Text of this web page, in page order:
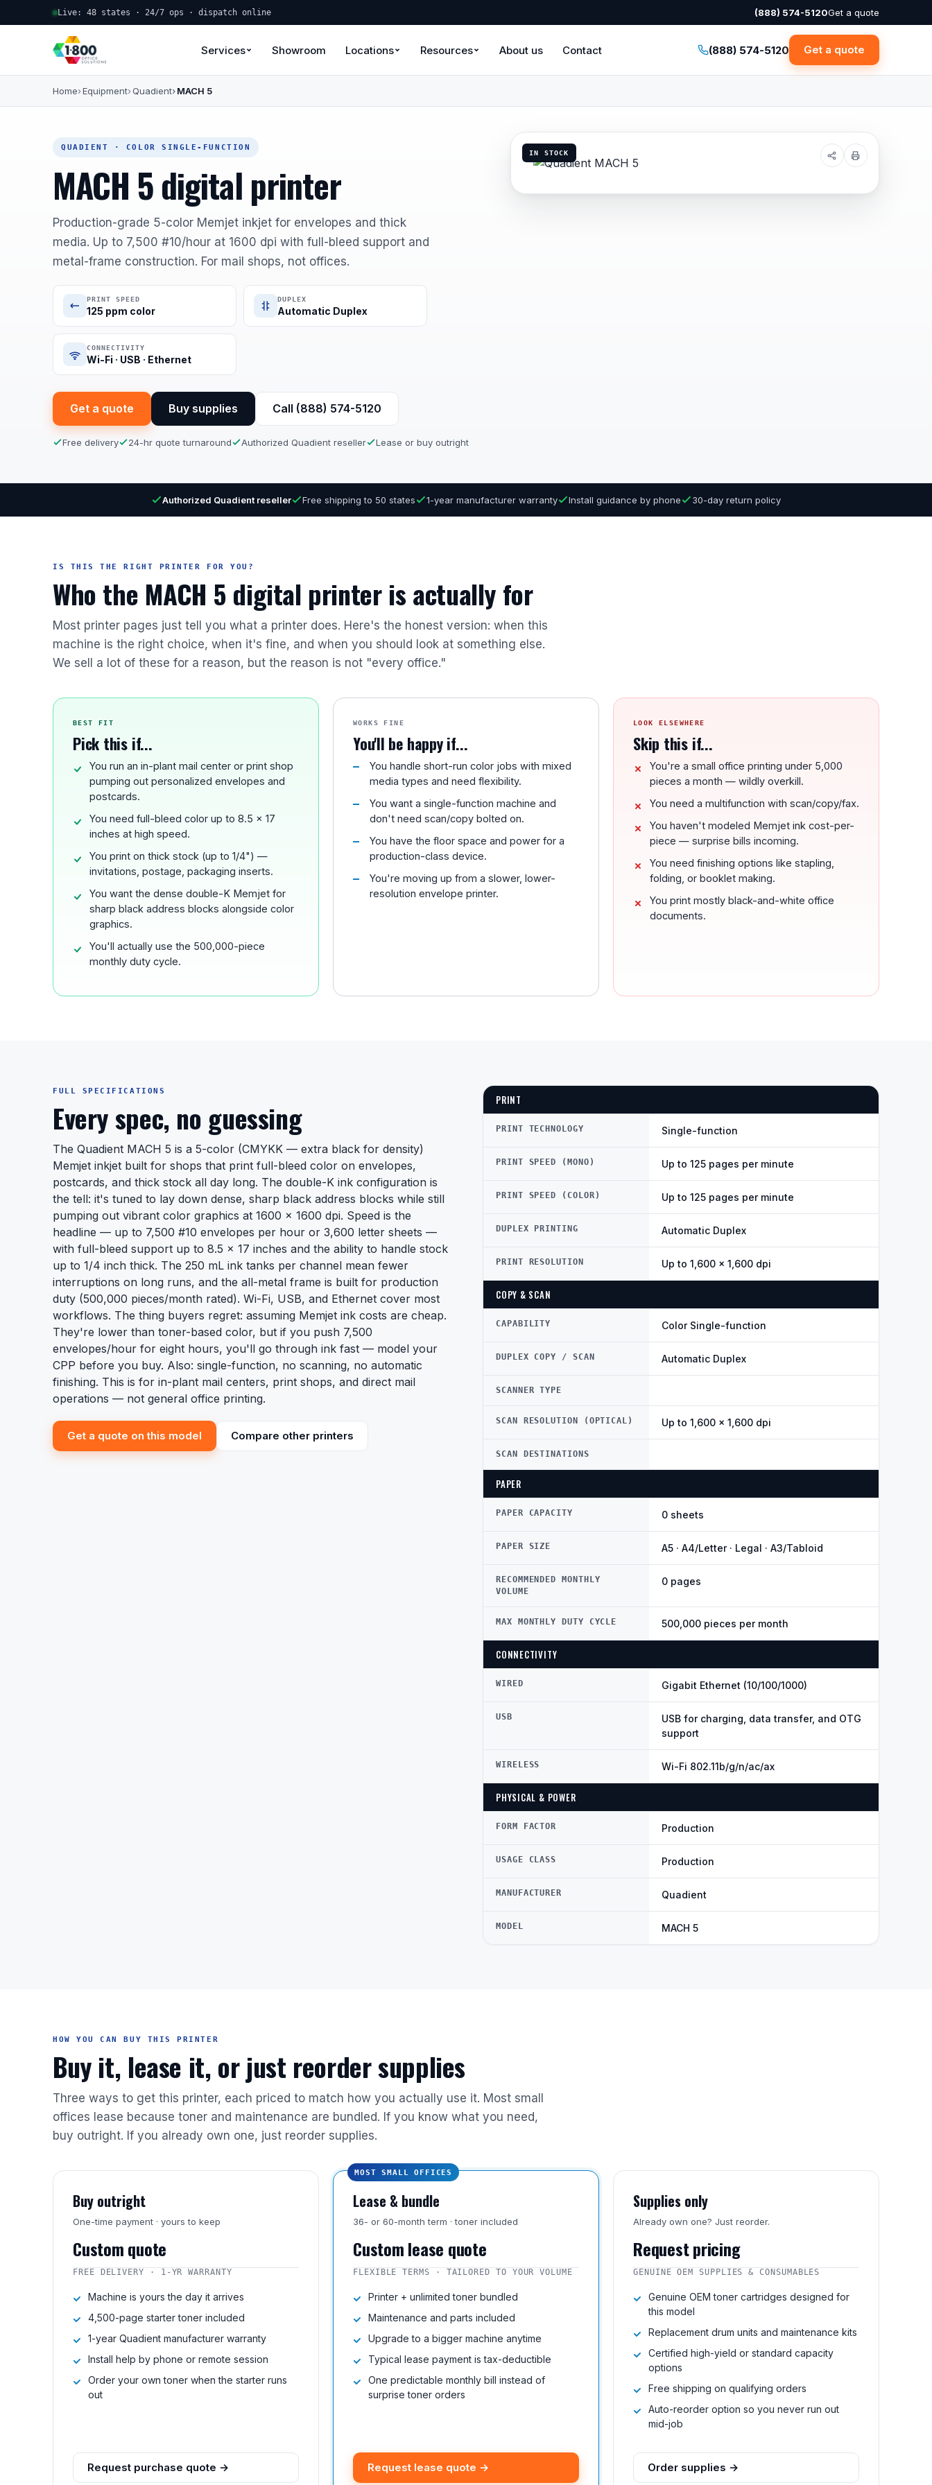
Live: 48 states · 24/7 ops · dispatch online (888) 574-5120Get a quote
Services Showroom Locations Resources About us Contact (888) 574-5120 Get a quote
Home Equipment Quadient MACH 5
QUADIENT · COLOR SINGLE-FUNCTION
MACH 5 digital printer
Production-grade 5-color Memjet inkjet for envelopes and thick
media. Up to 7,500 #10/hour at 1600 dpi with full-bleed support and
metal-frame construction. For mail shops, not offices.
PRINT SPEED
125 ppm color
DUPLEX
Automatic Duplex
CONNECTIVITY
Wi-Fi · USB · Ethernet
Get a quote Buy supplies Call (888) 574-5120
Free delivery 24-hr quote turnaround Authorized Quadient reseller Lease or buy outright
IN STOCK
Authorized Quadient reseller Free shipping to 50 states 1-year manufacturer warranty Install guidance by phone 30-day return policy
IS THIS THE RIGHT PRINTER FOR YOU?
Who the MACH 5 digital printer is actually for
Most printer pages just tell you what a printer does. Here's the honest version: when this
machine is the right choice, when it's fine, and when you should look at something else.
We sell a lot of these for a reason, but the reason is not "every office."
BEST FIT
Pick this if...
You run an in-plant mail center or print shop
pumping out personalized envelopes and
postcards.
You need full-bleed color up to 8.5 x 17
inches at high speed.
You print on thick stock (up to 1/4") —
invitations, postage, packaging inserts.
You want the dense double-K Memjet for
sharp black address blocks alongside color
graphics.
You'll actually use the 500,000-piece
monthly duty cycle.
WORKS FINE
You'll be happy if...
You handle short-run color jobs with mixed
media types and need flexibility.
You want a single-function machine and
don't need scan/copy bolted on.
You have the floor space and power for a
production-class device.
You're moving up from a slower, lower-
resolution envelope printer.
LOOK ELSEWHERE
Skip this if...
You're a small office printing under 5,000
pieces a month — wildly overkill.
You need a multifunction with scan/copy/fax.
You haven't modeled Memjet ink cost-per-
piece — surprise bills incoming.
You need finishing options like stapling,
folding, or booklet making.
You print mostly black-and-white office
documents.
FULL SPECIFICATIONS
Every spec, no guessing
The Quadient MACH 5 is a 5-color (CMYKK — extra black for density)
Memjet inkjet built for shops that print full-bleed color on envelopes,
postcards, and thick stock all day long. The double-K ink configuration is
the tell: it's tuned to lay down dense, sharp black address blocks while still
pumping out vibrant color graphics at 1600 x 1600 dpi. Speed is the
headline — up to 7,500 #10 envelopes per hour or 3,600 letter sheets —
with full-bleed support up to 8.5 x 17 inches and the ability to handle stock
up to 1/4 inch thick. The 250 mL ink tanks per channel mean fewer
interruptions on long runs, and the all-metal frame is built for production
duty (500,000 pieces/month rated). Wi-Fi, USB, and Ethernet cover most
workflows. The thing buyers regret: assuming Memjet ink costs are cheap.
They're lower than toner-based color, but if you push 7,500
envelopes/hour for eight hours, you'll go through ink fast — model your
CPP before you buy. Also: single-function, no scanning, no automatic
finishing. This is for in-plant mail centers, print shops, and direct mail
operations — not general office printing.
Get a quote on this model Compare other printers
PRINT
PRINT TECHNOLOGY Single-function
PRINT SPEED (MONO) Up to 125 pages per minute
PRINT SPEED (COLOR) Up to 125 pages per minute
DUPLEX PRINTING Automatic Duplex
PRINT RESOLUTION Up to 1,600 × 1,600 dpi
COPY & SCAN
CAPABILITY Color Single-function
DUPLEX COPY / SCAN Automatic Duplex
SCANNER TYPE
SCAN RESOLUTION (OPTICAL) Up to 1,600 × 1,600 dpi
SCAN DESTINATIONS
PAPER
PAPER CAPACITY 0 sheets
PAPER SIZE A5 · A4/Letter · Legal · A3/Tabloid
RECOMMENDED MONTHLY
VOLUME
0 pages
MAX MONTHLY DUTY CYCLE 500,000 pieces per month
CONNECTIVITY
WIRED Gigabit Ethernet (10/100/1000)
USB
USB for charging, data transfer, and OTG
support
WIRELESS Wi-Fi 802.11b/g/n/ac/ax
PHYSICAL & POWER
FORM FACTOR Production
USAGE CLASS Production
MANUFACTURER Quadient
MODEL MACH 5
HOW YOU CAN BUY THIS PRINTER
Buy it, lease it, or just reorder supplies
Three ways to get this printer, each priced to match how you actually use it. Most small
offices lease because toner and maintenance are bundled. If you know what you need,
buy outright. If you already own one, just reorder supplies.
Buy outright
One-time payment · yours to keep
Custom quote
FREE DELIVERY · 1-YR WARRANTY
Machine is yours the day it arrives
4,500-page starter toner included
1-year Quadient manufacturer warranty
Install help by phone or remote session
Order your own toner when the starter runs
out
Request purchase quote →
MOST SMALL OFFICES
Lease & bundle
36- or 60-month term · toner included
Custom lease quote
FLEXIBLE TERMS · TAILORED TO YOUR VOLUME
Printer + unlimited toner bundled
Maintenance and parts included
Upgrade to a bigger machine anytime
Typical lease payment is tax-deductible
One predictable monthly bill instead of
surprise toner orders
Request lease quote →
Supplies only
Already own one? Just reorder.
Request pricing
GENUINE OEM SUPPLIES & CONSUMABLES
Genuine OEM toner cartridges designed for
this model
Replacement drum units and maintenance kits
Certified high-yield or standard capacity
options
Free shipping on qualifying orders
Auto-reorder option so you never run out
mid-job
Order supplies →